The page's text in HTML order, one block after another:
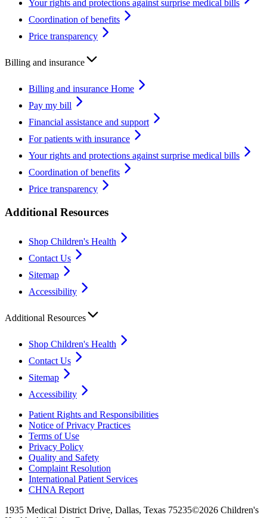
Your rights and protections against surprise medical bills
Coordination of benefits
Price transparency
Billing and insurance
Billing and insurance Home
Pay my bill
Financial assistance and support
For patients with insurance
Your rights and protections against surprise medical bills
Coordination of benefits
Price transparency
Additional Resources
Shop Children's Health
Contact Us
Sitemap
Accessibility
Additional Resources
Shop Children's Health
Contact Us
Sitemap
Accessibility
Patient Rights and Responsibilities
Notice of Privacy Practices
Terms of Use
Privacy Policy
Quality and Safety
Complaint Resolution
International Patient Services
CHNA Report
1935 Medical District Drive, Dallas, Texas 75235©2026 Children's